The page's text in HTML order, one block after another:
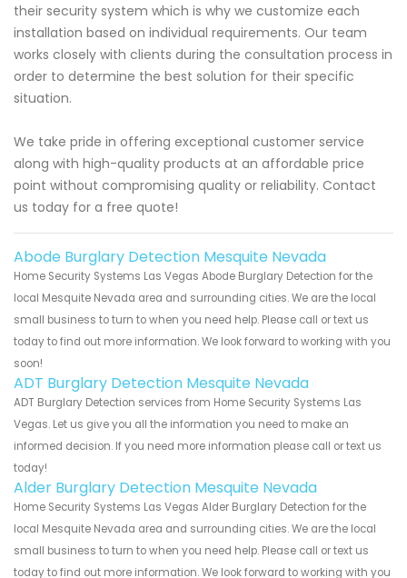
their security system which is why we customize each
installation based on individual requirements. Our team
works closely with clients during the consultation process in
order to determine the best solution for their specific
situation.
We take pride in offering exceptional customer service
along with high-quality products at an affordable price
point without compromising quality or reliability. Contact
us today for a free quote!
Abode Burglary Detection Mesquite Nevada
Home Security Systems Las Vegas Abode Burglary Detection for the
local Mesquite Nevada area and surrounding cities. We are the local
small business to turn to when you need help. Please call or text us
today to find out more information. We look forward to working with you
soon!
ADT Burglary Detection Mesquite Nevada
ADT Burglary Detection services from Home Security Systems Las
Vegas. Let us give you all the information you need to make an
informed decision. If you need more information please call or text us
today!
Alder Burglary Detection Mesquite Nevada
Home Security Systems Las Vegas Alder Burglary Detection for the
local Mesquite Nevada area and surrounding cities. We are the local
small business to turn to when you need help. Please call or text us
today to find out more information. We look forward to working with you